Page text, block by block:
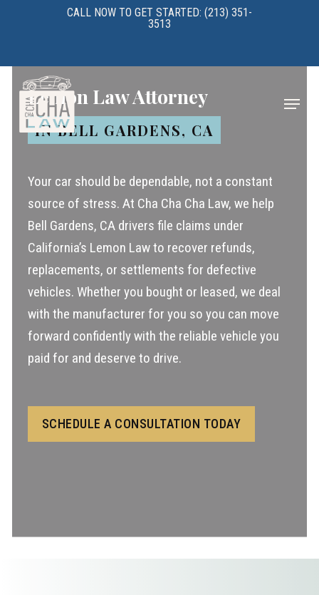
content
CALL NOW TO GET STARTED: (213) 351-
3513
Menu
Lemon Law Attorney
IN BELL GARDENS, CA
Your car should be dependable, not a constant
source of stress. At Cha Cha Cha Law, we help
Bell Gardens, CA drivers file claims under
California’s Lemon Law to recover refunds,
replacements, or settlements for defective
vehicles. Whether you bought or leased, we deal
with the manufacturer for you so you can move
forward confidently with the reliable vehicle you
paid for and deserve to drive.
SCHEDULE A CONSULTATION TODAY